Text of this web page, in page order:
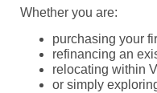
Whether you are:
purchasing your
refinancing an
relocating within
or simply